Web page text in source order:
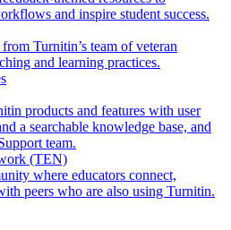
and inspire student success.
Turnitin’s team of veteran
and learning practices.
products and features with user
a searchable knowledge base, and
team.
(TEN)
where educators connect,
peers who are also using Turnitin.